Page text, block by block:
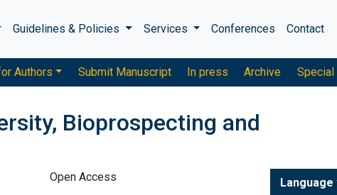
Guidelines & Policies Services Conferences Contact
Authors Submit Manuscript In press Archive
Bioprospecting and
Open Access Language